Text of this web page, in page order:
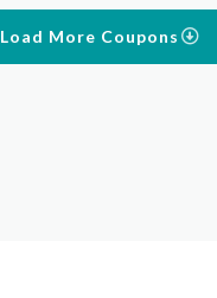
Load More Coupons